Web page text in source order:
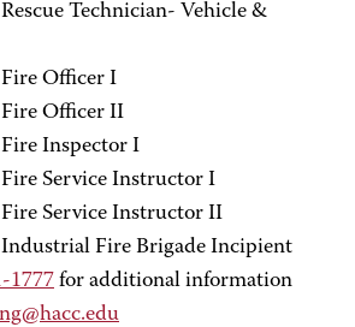
Technician- Vehicle &
Officer I
Officer II
Inspector I
Service Instructor I
Service Instructor II
Industrial Fire Brigade Incipient
1777 for additional information